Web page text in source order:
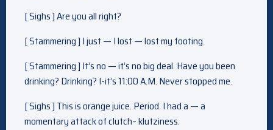
[ Sighs ] Are you all right?
[ Stammering ] I just — I lost — lost my footing.
[ Stammering ] It’s no — it’s no big deal. Have you been
drinking? Drinking? I-it’s 11:00 A.M. Never stopped me.
[ Sighs ] This is orange juice. Period. I had a — a
momentary attack of clutch– klutziness.